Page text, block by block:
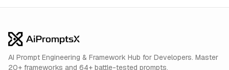
AI Prompt Engineering & Framework Hub for Developers. Master
20+ frameworks and 64+ battle-tested prompts.